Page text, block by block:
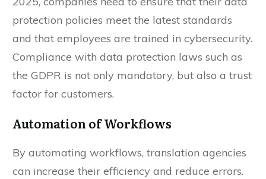
2025, companies need to ensure that their data
protection policies meet the latest standards
and that employees are trained in cybersecurity.
Compliance with data protection laws such as
the GDPR is not only mandatory, but also a trust
By automating workflows, translation agencies